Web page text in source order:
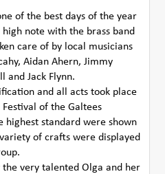
of the best days of the year
note with the brass band
care of by local musicians
Aidan Ahern, Jimmy
and Jack Flynn.
and all acts took place
of the Galtees
highest standard were shown
of crafts were displayed
very talented Olga and her